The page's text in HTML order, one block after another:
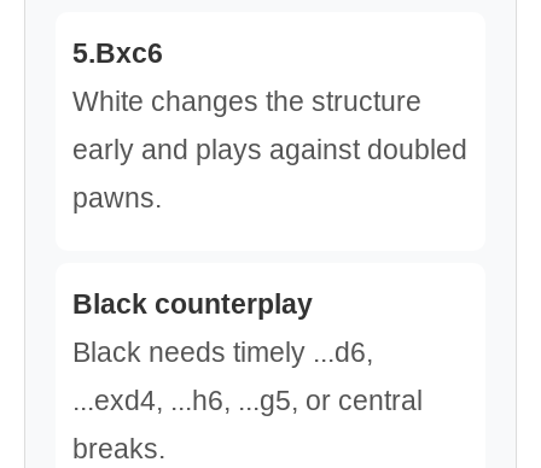
5.Bxc6
White changes the structure
early and plays against doubled
pawns.
Black counterplay
Black needs timely ...d6,
...exd4, ...h6, ...g5, or central
breaks.